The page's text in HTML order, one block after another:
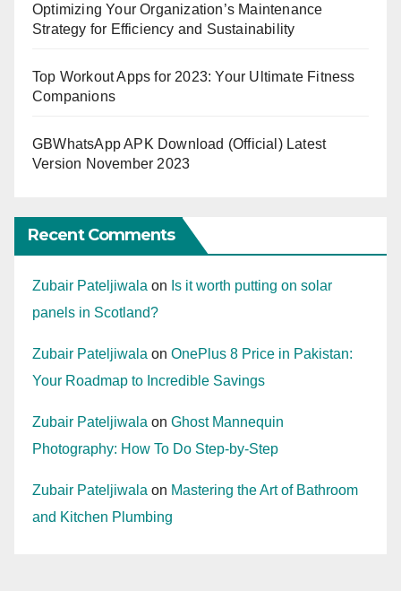
Optimizing Your Organization’s Maintenance
Strategy for Efficiency and Sustainability
Top Workout Apps for 2023: Your Ultimate Fitness
Companions
GBWhatsApp APK Download (Official) Latest
Version November 2023
Recent Comments
Zubair Pateljiwala on Is it worth putting on solar
panels in Scotland?
Zubair Pateljiwala on OnePlus 8 Price in Pakistan:
Your Roadmap to Incredible Savings
Zubair Pateljiwala on Ghost Mannequin
Photography: How To Do Step-by-Step
Zubair Pateljiwala on Mastering the Art of Bathroom
and Kitchen Plumbing